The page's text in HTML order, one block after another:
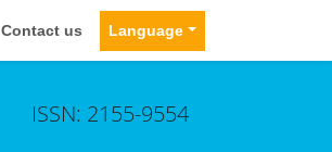
Contact us Language
ISSN: 2155-9554